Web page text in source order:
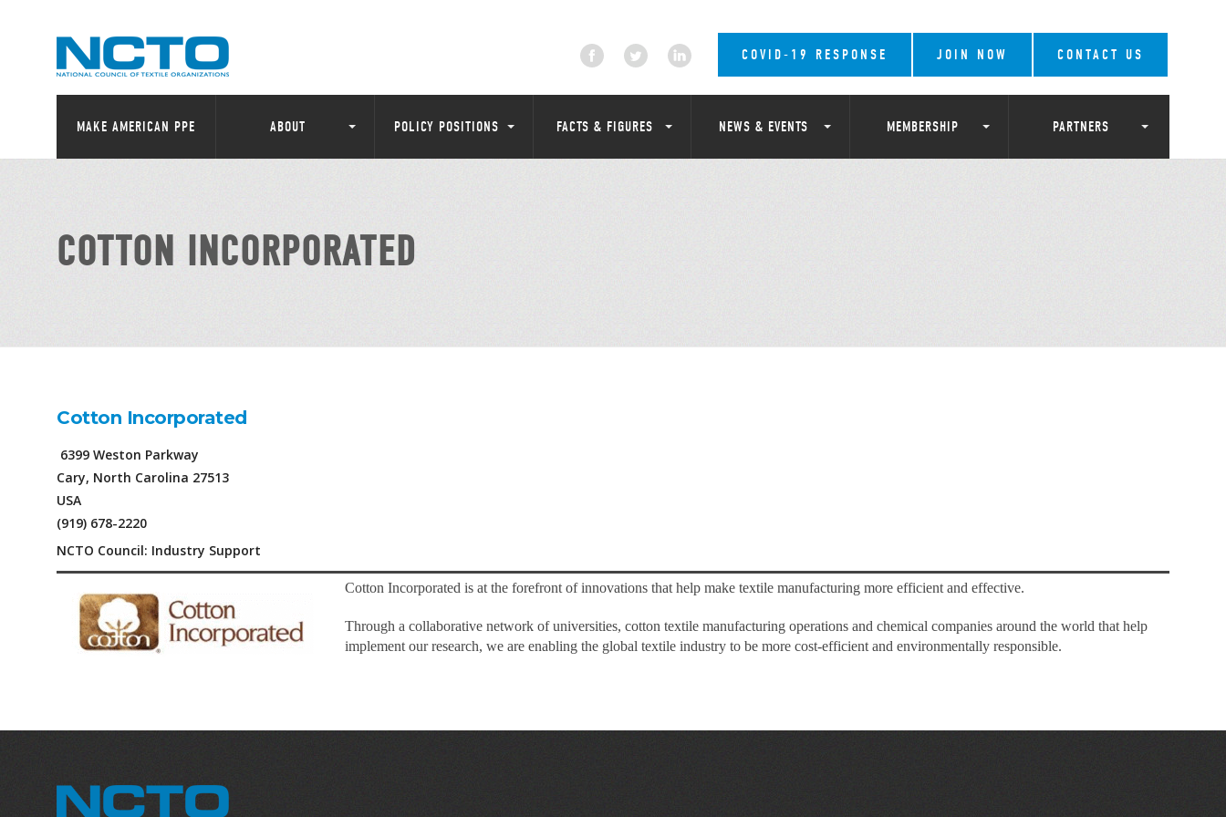
COVID-19 RESPONSE JOIN NOW CONTACT US
MAKE AMERICAN PPE ABOUT POLICY POSITIONS FACTS & FIGURES NEWS & EVENTS MEMBERSHIP PARTNERS
COTTON INCORPORATED
Cotton Incorporated
6399 Weston Parkway
Cary, North Carolina 27513
USA
(919) 678-2220
NCTO Council: Industry Support
Cotton Incorporated is at the forefront of innovations that help make textile manufacturing more efficient and effective.
Through a collaborative network of universities, cotton textile manufacturing operations and chemical companies around the world that help
implement our research, we are enabling the global textile industry to be more cost-efficient and environmentally responsible.